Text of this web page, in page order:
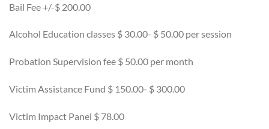
Bail Fee +/-$ 200.00
Alcohol Education classes $ 30.00- $ 50.00 per session
Probation Supervision fee $ 50.00 per month
Victim Assistance Fund $ 150.00- $ 300.00
Victim Impact Panel $ 78.00